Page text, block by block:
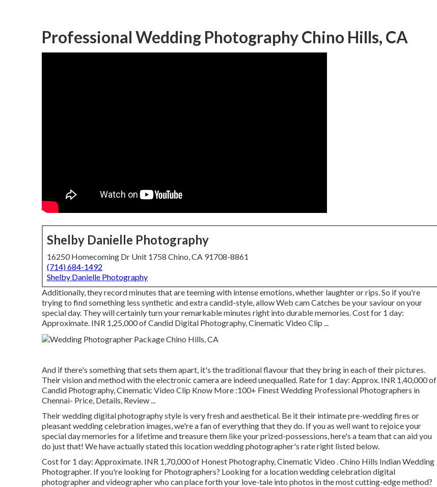
Professional Wedding Photography Chino Hills, CA
Shelby Danielle Photography
16250 Homecoming Dr Unit 1758 Chino, CA 91708-8861
(714) 684-1492
Shelby Danielle Photography
Additionally, they record minutes that are teeming with intense emotions, whether laughter or rips. So if you're
trying to find something less synthetic and extra candid-style, allow Web cam Catches be your saviour on your
special day. They will certainly turn your remarkable minutes right into durable memories. Cost for 1 day:
Approximate. INR 1,25,000 of Candid Digital Photography, Cinematic Video Clip ...
And if there's something that sets them apart, it's the traditional flavour that they bring in each of their pictures.
Their vision and method with the electronic camera are indeed unequalled. Rate for 1 day: Approx. INR 1,40,000 of
Candid Photography, Cinematic Video Clip Know More :100+ Finest Wedding Professional Photographers in
Chennai- Price, Details, Review...
Their wedding digital photography style is very fresh and aesthetical. Be it their intimate pre-wedding fires or
pleasant wedding celebration images, we're a fan of everything that they do. If you as well want to rejoice your
special day memories for a lifetime and treasure them like your prized-possessions, here's a team that can aid you
do just that! We have actually stated this location wedding photographer's rate right listed below.
Cost for 1 day: Approximate. INR 1,70,000 of Honest Photography, Cinematic Video . Chino Hills Indian Wedding
Photographer. If you're looking for Photographers? Looking for a location wedding celebration digital
photographer and videographer who can place forth your love-tale into photos in the most cutting-edge method?